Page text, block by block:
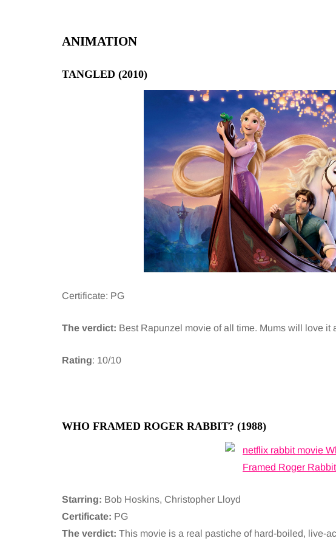
ANIMATION
TANGLED (2010)
Certificate: PG
The verdict: Best Rapunzel movie of all time. Mums will love it
Rating: 10/10
WHO FRAMED ROGER RABBIT? (1988)
Starring: Bob Hoskins, Christopher Lloyd
Certificate: PG
The verdict: This movie is a real pastiche of hard-boiled, live-